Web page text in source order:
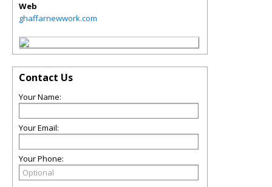
Web
ghaffarnewwork.com
Contact Us
Your Name:
Your Email:
Your Phone: